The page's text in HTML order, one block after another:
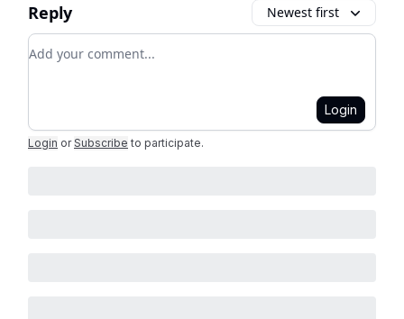
Reply Newest first
Add your comment
Login
Login or Subscribe to participate.